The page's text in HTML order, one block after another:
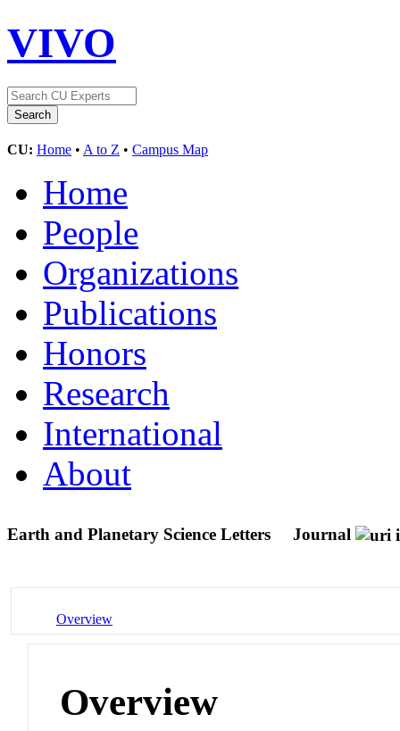
VIVO
CU: Home • A to Z • Campus Map
Home
People
Organizations
Publications
Honors
Research
International
About
Earth and Planetary Science Letters Journal
Overview
Overview